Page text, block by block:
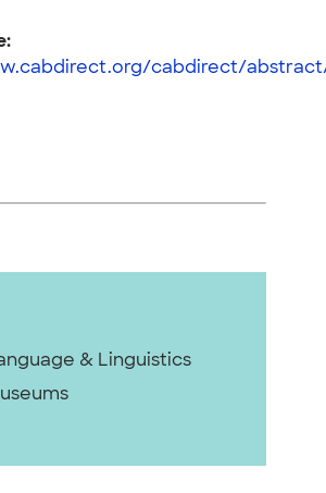
cabdirect/abstract/
& Linguistics